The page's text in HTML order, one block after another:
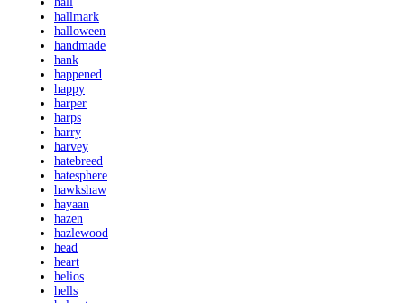
hallmark
halloween
handmade
hank
happened
happy
harper
harps
harry
harvey
hatebreed
hatesphere
hawkshaw
hayaan
hazen
hazlewood
head
heart
helios
hells